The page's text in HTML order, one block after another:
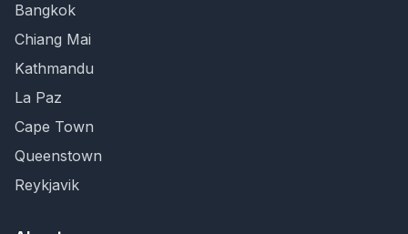
Bangkok
Chiang Mai
Kathmandu
La Paz
Cape Town
Queenstown
Reykjavik